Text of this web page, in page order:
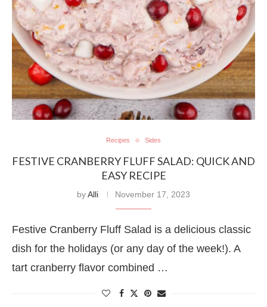
Recipes Sides
FESTIVE CRANBERRY FLUFF SALAD: QUICK AND
EASY RECIPE
byAlli November 17, 2023
Festive Cranberry Fluff Salad is a delicious classic
dish for the holidays (or any day of the week!). A
tart cranberry flavor combined …